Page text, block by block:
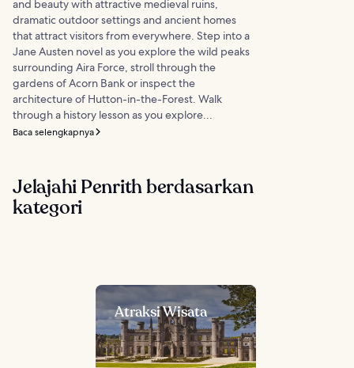
and beauty with attractive medieval ruins,
dramatic outdoor settings and ancient homes
that attract visitors from everywhere. Step into a
Jane Austen novel as you explore the wild peaks
surrounding Aira Force, stroll through the
gardens of Acorn Bank or inspect the
architecture of Hutton-in-the-Forest. Walk
through a history lesson as you explore...
Baca selengkapnya
Jelajahi Penrith berdasarkan
kategori
Atraksi Wisata